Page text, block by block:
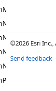
©2026 Esri Inc.,
Send feedback